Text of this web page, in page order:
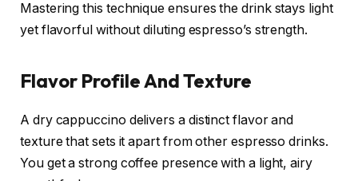
Mastering this technique ensures the drink stays light
yet flavorful without diluting espresso’s strength.
Flavor Profile And Texture
A dry cappuccino delivers a distinct flavor and
texture that sets it apart from other espresso drinks.
You get a strong coffee presence with a light, airy